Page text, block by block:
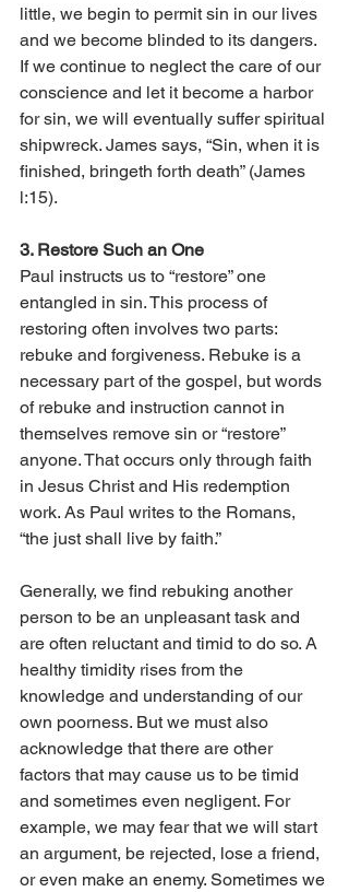
little, we begin to permit sin in our lives
and we become blinded to its dangers.
If we continue to neglect the care of our
conscience and let it become a harbor
for sin, we will eventually suffer spiritual
shipwreck. James says, “Sin, when it is
finished, bringeth forth death” (James
l:15).
3. Restore Such an One
Paul instructs us to “restore” one
entangled in sin. This process of
restoring often involves two parts:
rebuke and forgiveness. Rebuke is a
necessary part of the gospel, but words
of rebuke and instruction cannot in
themselves remove sin or “restore”
anyone. That occurs only through faith
in Jesus Christ and His redemption
work. As Paul writes to the Romans,
“the just shall live by faith.”
Generally, we find rebuking another
person to be an unpleasant task and
are often reluctant and timid to do so. A
healthy timidity rises from the
knowledge and understanding of our
own poorness. But we must also
acknowledge that there are other
factors that may cause us to be timid
and sometimes even negligent. For
example, we may fear that we will start
an argument, be rejected, lose a friend,
or even make an enemy. Sometimes we